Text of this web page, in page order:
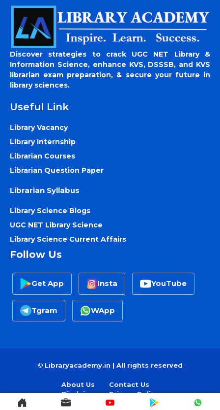
Discover strategies to crack UGC NET Library &
Information Science, enhance KVS, DSSSB, and KVS
librarian exam preparation, & secure your future in
library sciences.
Useful Link
Library Vacancy
Library Internship
Librarian Courses
Librarian Question Paper
Librarian Syllabus
Library Science Blogs
UGC NET Library Science
Library Science Current Affairs
Follow Us
Get App Insta YouTube
Tgram WApp
© Libraryacademy.in | All rights reserved
About Us
Disclaimer
Contact Us
Privacy Policy